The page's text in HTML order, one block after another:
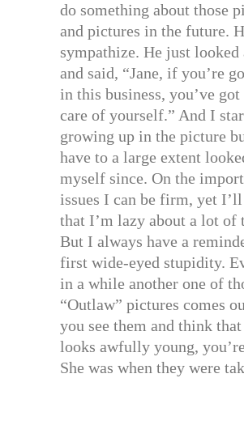
do something about those
and pictures in the future.
sympathize. He just looked
and said, “Jane, if you’re
in this business, you’ve got
care of yourself.” And I
growing up in the picture
have to a large extent
myself since. On the
issues I can be firm, yet
that I’m lazy about a lot of
But I always have a
first wide-eyed stupidity.
in a while another one of
“Outlaw” pictures comes
you see them and think
looks awfully young,
She was when they were